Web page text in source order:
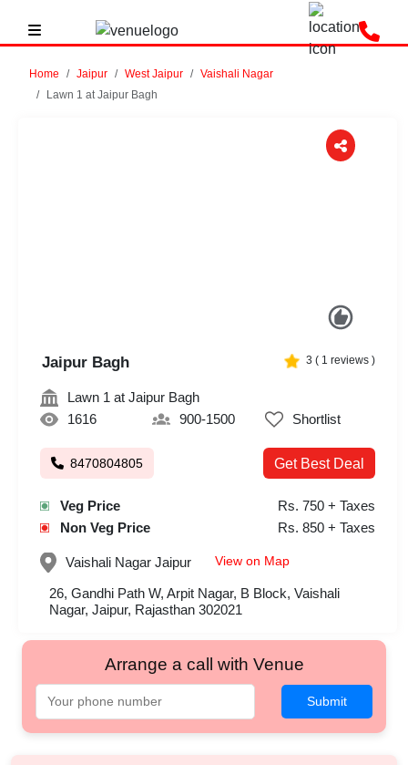
Home Jaipur West Jaipur
Vaishali Nagar
Lawn 1 at Jaipur Bagh
Jaipur Bagh 3 ( 1 reviews )
Lawn 1 at Jaipur Bagh
1616
900-1500 Shortlist
8470804805 Get Best Deal
Veg Price
Rs. 750 + Taxes
Non Veg Price
Rs. 850 + Taxes
Vaishali Nagar Jaipur View on Map
26, Gandhi Path W, Arpit Nagar, B Block, Vaishali
Nagar, Jaipur, Rajasthan 302021
Arrange a call with Venue
Submit